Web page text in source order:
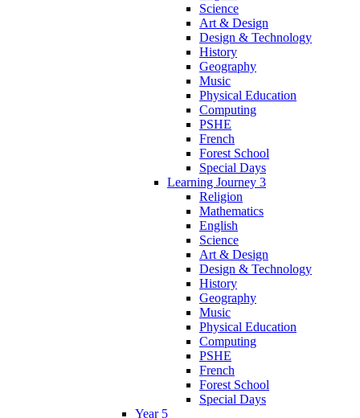
Science
Art & Design
Design & Technology
History
Geography
Music
Physical Education
Computing
PSHE
French
Forest School
Special Days
Learning Journey 3
Religion
Mathematics
English
Science
Art & Design
Design & Technology
History
Geography
Music
Physical Education
Computing
PSHE
French
Forest School
Special Days
Year 5